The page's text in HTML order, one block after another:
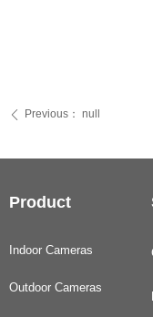
ꄴ Previous： null
Product
Indoor Cameras
Outdoor Cameras